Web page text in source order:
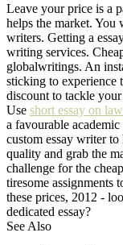
Leave your price is a
helps the market. You
writers. Getting a
writing services.
globalwritings. An
sticking to experience
discount to tackle
Use short essay on
a favourable
custom essay writer
quality and grab the
challenge for the
tiresome assignments
these prices, 2012 -
dedicated essay?
See Also